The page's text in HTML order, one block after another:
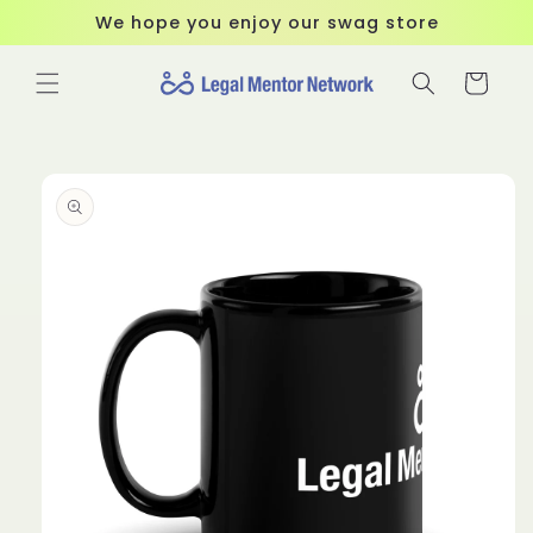
Skip to
content
We hope you enjoy our swag store
Cart
product
information